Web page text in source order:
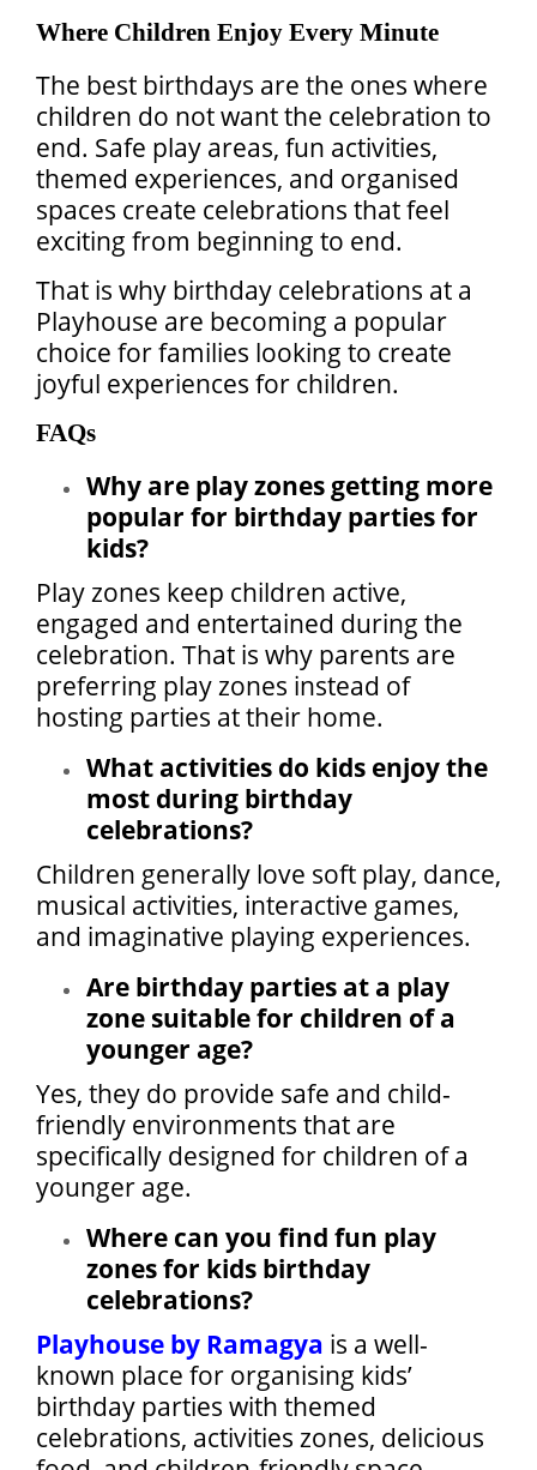
Where Children Enjoy Every Minute
The best birthdays are the ones where
children do not want the celebration to
end. Safe play areas, fun activities,
themed experiences, and organised
spaces create celebrations that feel
exciting from beginning to end.
That is why birthday celebrations at a
Playhouse are becoming a popular
choice for families looking to create
joyful experiences for children.
FAQs
Why are play zones getting more
popular for birthday parties for
kids?
Play zones keep children active,
engaged and entertained during the
celebration. That is why parents are
preferring play zones instead of
hosting parties at their home.
What activities do kids enjoy the
most during birthday
celebrations?
Children generally love soft play, dance,
musical activities, interactive games,
and imaginative playing experiences.
Are birthday parties at a play
zone suitable for children of a
younger age?
Yes, they do provide safe and child-
friendly environments that are
specifically designed for children of a
younger age.
Where can you find fun play
zones for kids birthday
celebrations?
Playhouse by Ramagya is a well-
known place for organising kids’
birthday parties with themed
celebrations, activities zones, delicious